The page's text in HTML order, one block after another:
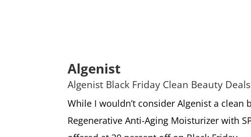
Algenist
Algenist Black Friday Clean Beauty Deals
While I wouldn’t consider Algenist a clean
Regenerative Anti-Aging Moisturizer with